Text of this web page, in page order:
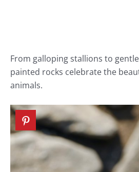
From galloping stallions to
painted rocks celebrate the
animals.